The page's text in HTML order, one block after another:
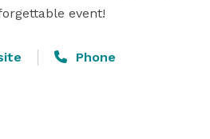
event!
Phone